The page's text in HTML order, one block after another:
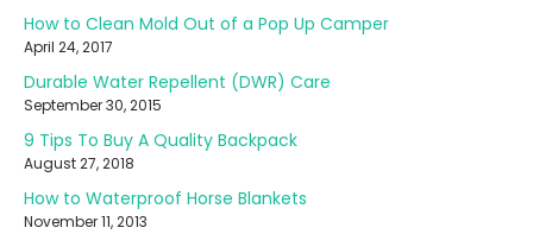
How to Clean Mold Out of a Pop Up Camper
April 24, 2017
Durable Water Repellent (DWR) Care
September 30, 2015
9 Tips To Buy A Quality Backpack
August 27, 2018
How to Waterproof Horse Blankets
November 11, 2013